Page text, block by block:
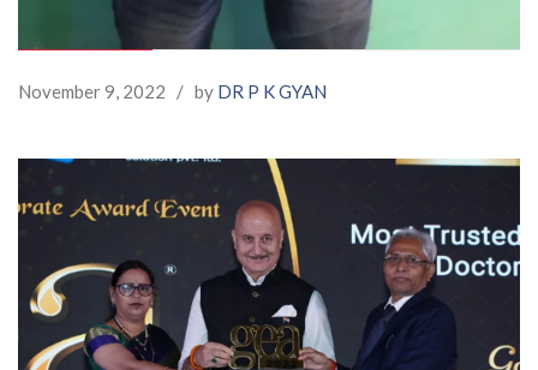
November 9, 2022 / by DR P K GYAN